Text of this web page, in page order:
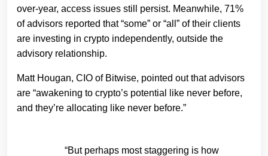
over-year, access issues still persist. Meanwhile, 71%
of advisors reported that “some” or “all” of their clients
are investing in crypto independently, outside the
advisory relationship.
Matt Hougan, CIO of Bitwise, pointed out that advisors
are “awakening to crypto’s potential like never before,
and they’re allocating like never before.”
“But perhaps most staggering is how